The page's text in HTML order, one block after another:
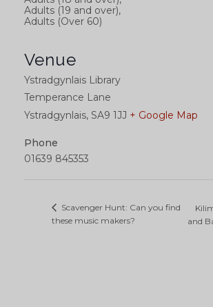
Adults (19 and over),
Adults (Over 60)
Venue
Ystradgynlais Library
Temperance Lane
Ystradgynlais, SA9 1JJ + Google Map
Phone
01639 845353
Scavenger Hunt: Can you find
these music makers?
and